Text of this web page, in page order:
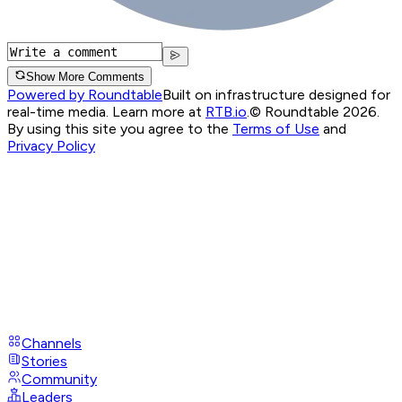
Show More Comments
Powered by RoundtableBuilt on infrastructure designed for
real-time media. Learn more at RTB.io.© Roundtable 2026.
By using this site you agree to the Terms of Use and
Privacy Policy
Channels
Stories
Community
Leaders